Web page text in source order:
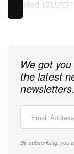
coveted GUZO
what is clear is
We got
the latest
newsletters.
By subscribing, you